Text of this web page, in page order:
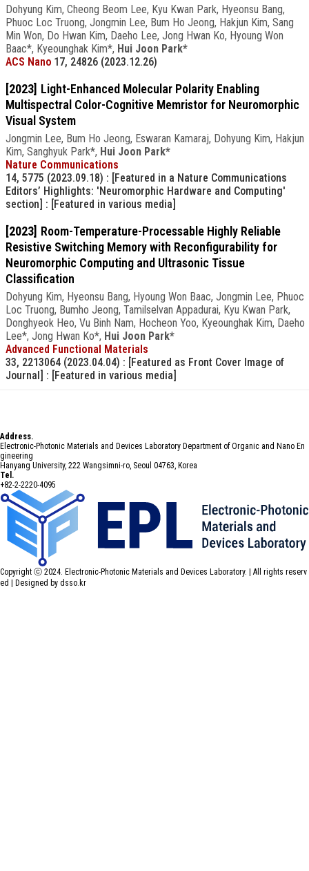
Dohyung Kim, Cheong Beom Lee, Kyu Kwan Park, Hyeonsu Bang,
Phuoc Loc Truong, Jongmin Lee, Bum Ho Jeong, Hakjun Kim, Sang
Min Won, Do Hwan Kim, Daeho Lee, Jong Hwan Ko, Hyoung Won
Baac*, Kyeounghak Kim*, Hui Joon Park*
ACS Nano 17, 24826 (2023.12.26)
[2023] Light-Enhanced Molecular Polarity Enabling
Multispectral Color-Cognitive Memristor for Neuromorphic
Visual System
Jongmin Lee, Bum Ho Jeong, Eswaran Kamaraj, Dohyung Kim, Hakjun
Kim, Sanghyuk Park*, Hui Joon Park*
Nature Communications
14, 5775 (2023.09.18) : [Featured in a Nature Communications
Editors’ Highlights: 'Neuromorphic Hardware and Computing'
section] : [Featured in various media]
[2023] Room-Temperature-Processable Highly Reliable
Resistive Switching Memory with Reconfigurability for
Neuromorphic Computing and Ultrasonic Tissue
Classification
Dohyung Kim, Hyeonsu Bang, Hyoung Won Baac, Jongmin Lee, Phuoc
Loc Truong, Bumho Jeong, Tamilselvan Appadurai, Kyu Kwan Park,
Donghyeok Heo, Vu Binh Nam, Hocheon Yoo, Kyeounghak Kim, Daeho
Lee*, Jong Hwan Ko*, Hui Joon Park*
Advanced Functional Materials
33, 2213064 (2023.04.04) : [Featured as Front Cover Image of
Journal]
: [Featured in various media]
Address.
Electronic-Photonic Materials and Devices Laboratory Department of Organic and Nano En
gineering
Hanyang University, 222 Wangsimni-ro, Seoul 04763, Korea
Tel.
+82-2-2220-4095
Copyright ⓒ 2024. Electronic-Photonic Materials and Devices Laboratory. | All rights reserv
ed |
Designed by dsso.kr